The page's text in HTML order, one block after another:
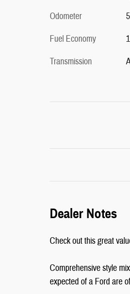
Odometer
Fuel Economy
Transmission
Dealer Notes
Check out this great
Comprehensive style
expected of a Ford are